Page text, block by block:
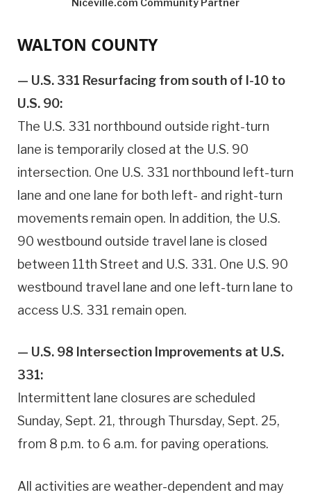
Niceville.com Community Partner
WALTON COUNTY
— U.S. 331 Resurfacing from south of I-10 to
U.S. 90:
The U.S. 331 northbound outside right-turn
lane is temporarily closed at the U.S. 90
intersection. One U.S. 331 northbound left-turn
lane and one lane for both left- and right-turn
movements remain open. In addition, the U.S.
90 westbound outside travel lane is closed
between 11th Street and U.S. 331. One U.S. 90
westbound travel lane and one left-turn lane to
access U.S. 331 remain open.
— U.S. 98 Intersection Improvements at U.S.
331:
Intermittent lane closures are scheduled
Sunday, Sept. 21, through Thursday, Sept. 25,
from 8 p.m. to 6 a.m. for paving operations.
All activities are weather-dependent and may